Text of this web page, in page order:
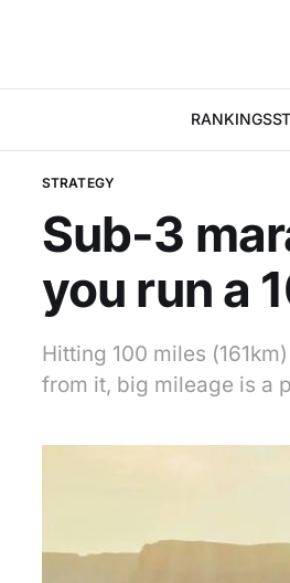
RANKINGS
STRATEGY
Sub-3
you run a
Hitting 100 miles
from it, big mileage is a